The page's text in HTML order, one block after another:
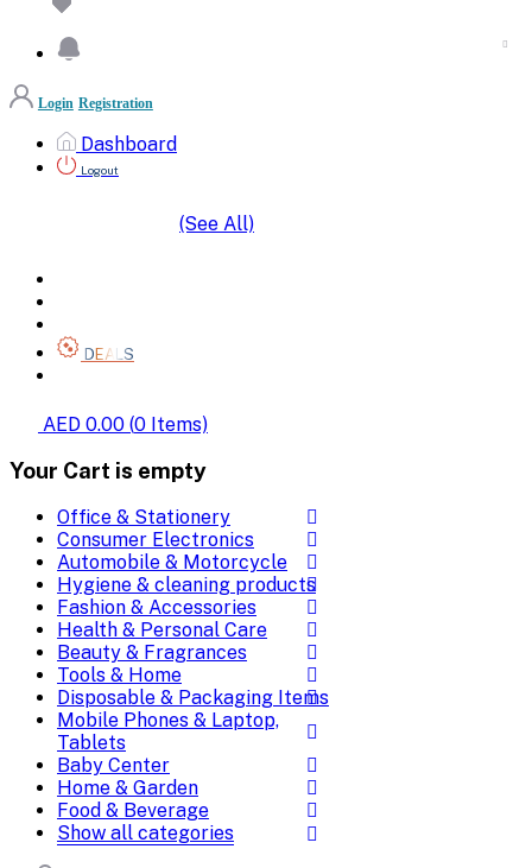
Login Registration
Dashboard
Logout
(See All)
DEALS
AED 0.00 (0 Items)
Your Cart is empty
Office & Stationery
Consumer Electronics
Automobile & Motorcycle
Hygiene & cleaning products
Fashion & Accessories
Health & Personal Care
Beauty & Fragrances
Tools & Home
Disposable & Packaging Items
Mobile Phones & Laptop,
Tablets
Baby Center
Home & Garden
Food & Beverage
Show all categories